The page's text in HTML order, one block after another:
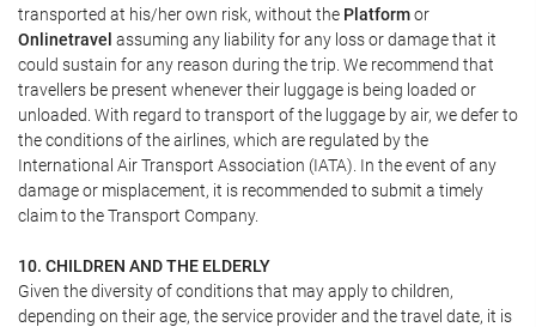
transported at his/her own risk, without the Platformor
Onlinetravel assuming any liability for any loss or damage that it
could sustain for any reason during the trip. We recommend that
travellers be present whenever their luggage is being loaded or
unloaded. With regard to transport of the luggage by air, we defer to
the conditions of the airlines, which are regulated by the
International Air Transport Association (IATA). In the event of any
damage or misplacement, it is recommended to submit a timely
claim to the Transport Company.
10. CHILDREN AND THE ELDERLY
Given the diversity of conditions that may apply to children,
depending on their age, the service provider and the travel date, it is